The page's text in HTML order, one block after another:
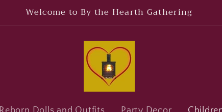
Welcome to By the Hearth Gathering